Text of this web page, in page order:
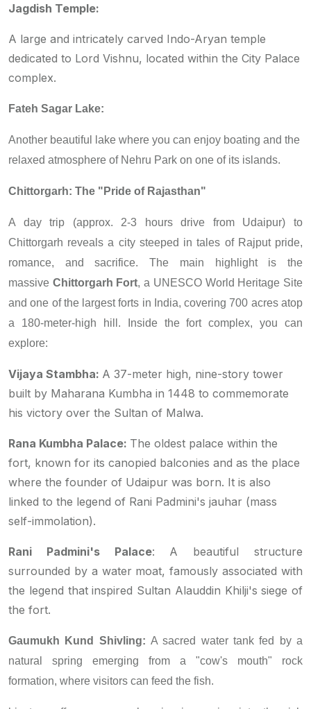
Jagdish Temple:
A large and intricately carved Indo-Aryan temple
dedicated to Lord Vishnu, located within the City Palace
complex.
Fateh Sagar Lake:
Another beautiful lake where you can enjoy boating and the
relaxed atmosphere of Nehru Park on one of its islands.
Chittorgarh: The "Pride of Rajasthan"
A day trip (approx. 2-3 hours drive from Udaipur) to
Chittorgarh reveals a city steeped in tales of Rajput pride,
romance, and sacrifice. The main highlight is the
massive Chittorgarh Fort, a UNESCO World Heritage Site
and one of the largest forts in India, covering 700 acres atop
a 180-meter-high hill. Inside the fort complex, you can
explore:
Vijaya Stambha: A 37-meter high, nine-story tower
built by Maharana Kumbha in 1448 to commemorate
his victory over the Sultan of Malwa.
Rana Kumbha Palace: The oldest palace within the
fort, known for its canopied balconies and as the place
where the founder of Udaipur was born. It is also
linked to the legend of Rani Padmini's jauhar (mass
self-immolation).
Rani Padmini's Palace: A beautiful structure
surrounded by a water moat, famously associated with
the legend that inspired Sultan Alauddin Khilji's siege of
the fort.
Gaumukh Kund Shivling: A sacred water tank fed by a
natural spring emerging from a "cow's mouth" rock
formation, where visitors can feed the fish.